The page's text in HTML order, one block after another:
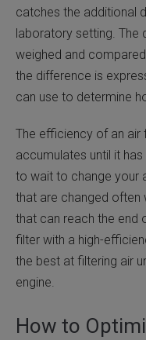
catches the additional
laboratory setting. The
weighed and
the difference is
can use to determine
The efficiency of an air
accumulates until it
to wait to change your
that are changed often
that can reach the end
filter with a high-
the best at filtering air
engine.
How to